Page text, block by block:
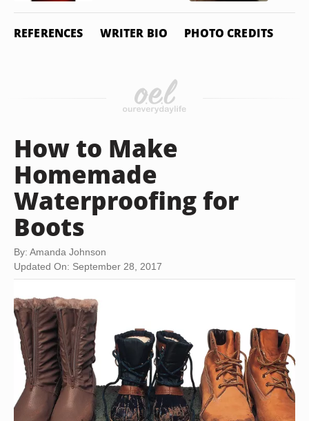
REFERENCES WRITER BIO PHOTO CREDITS
How to Make
Homemade
Waterproofing for
Boots
By: Amanda Johnson
Updated On: September 28, 2017